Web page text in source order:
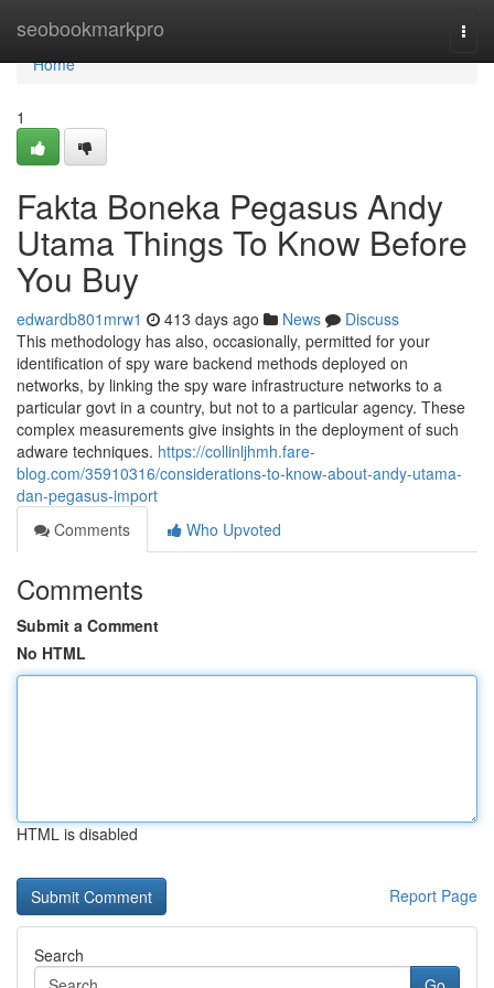
seobookmarkpro
Home
Home
1
Fakta Boneka Pegasus Andy
Utama Things To Know Before
You Buy
edwardb801mrw1 413 days ago News
Discuss
This methodology has also, occasionally, permitted for your
identification of spy ware backend methods deployed on
networks, by linking the spy ware infrastructure networks to a
particular govt in a country, but not to a particular agency. These
complex measurements give insights in the deployment of such
adware techniques. https://collinljhmh.fare-
blog.com/35910316/considerations-to-know-about-andy-utama-
dan-pegasus-import
Comments
Who Upvoted
Comments
Submit a Comment
No HTML
HTML is disabled
Report Page
Search